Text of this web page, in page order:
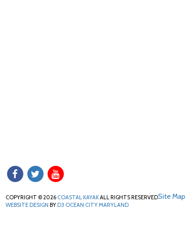
COPYRIGHT © 2026 COASTAL KAYAKALL RIGHTS RESERVED
WEBSITE DESIGN BY D3 OCEAN CITY MARYLAND
Site Map